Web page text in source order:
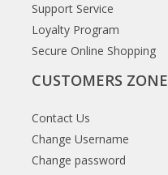
Support Service
Loyalty Program
Secure Online Shopping
CUSTOMERS ZONE
Contact Us
Change Username
Change password